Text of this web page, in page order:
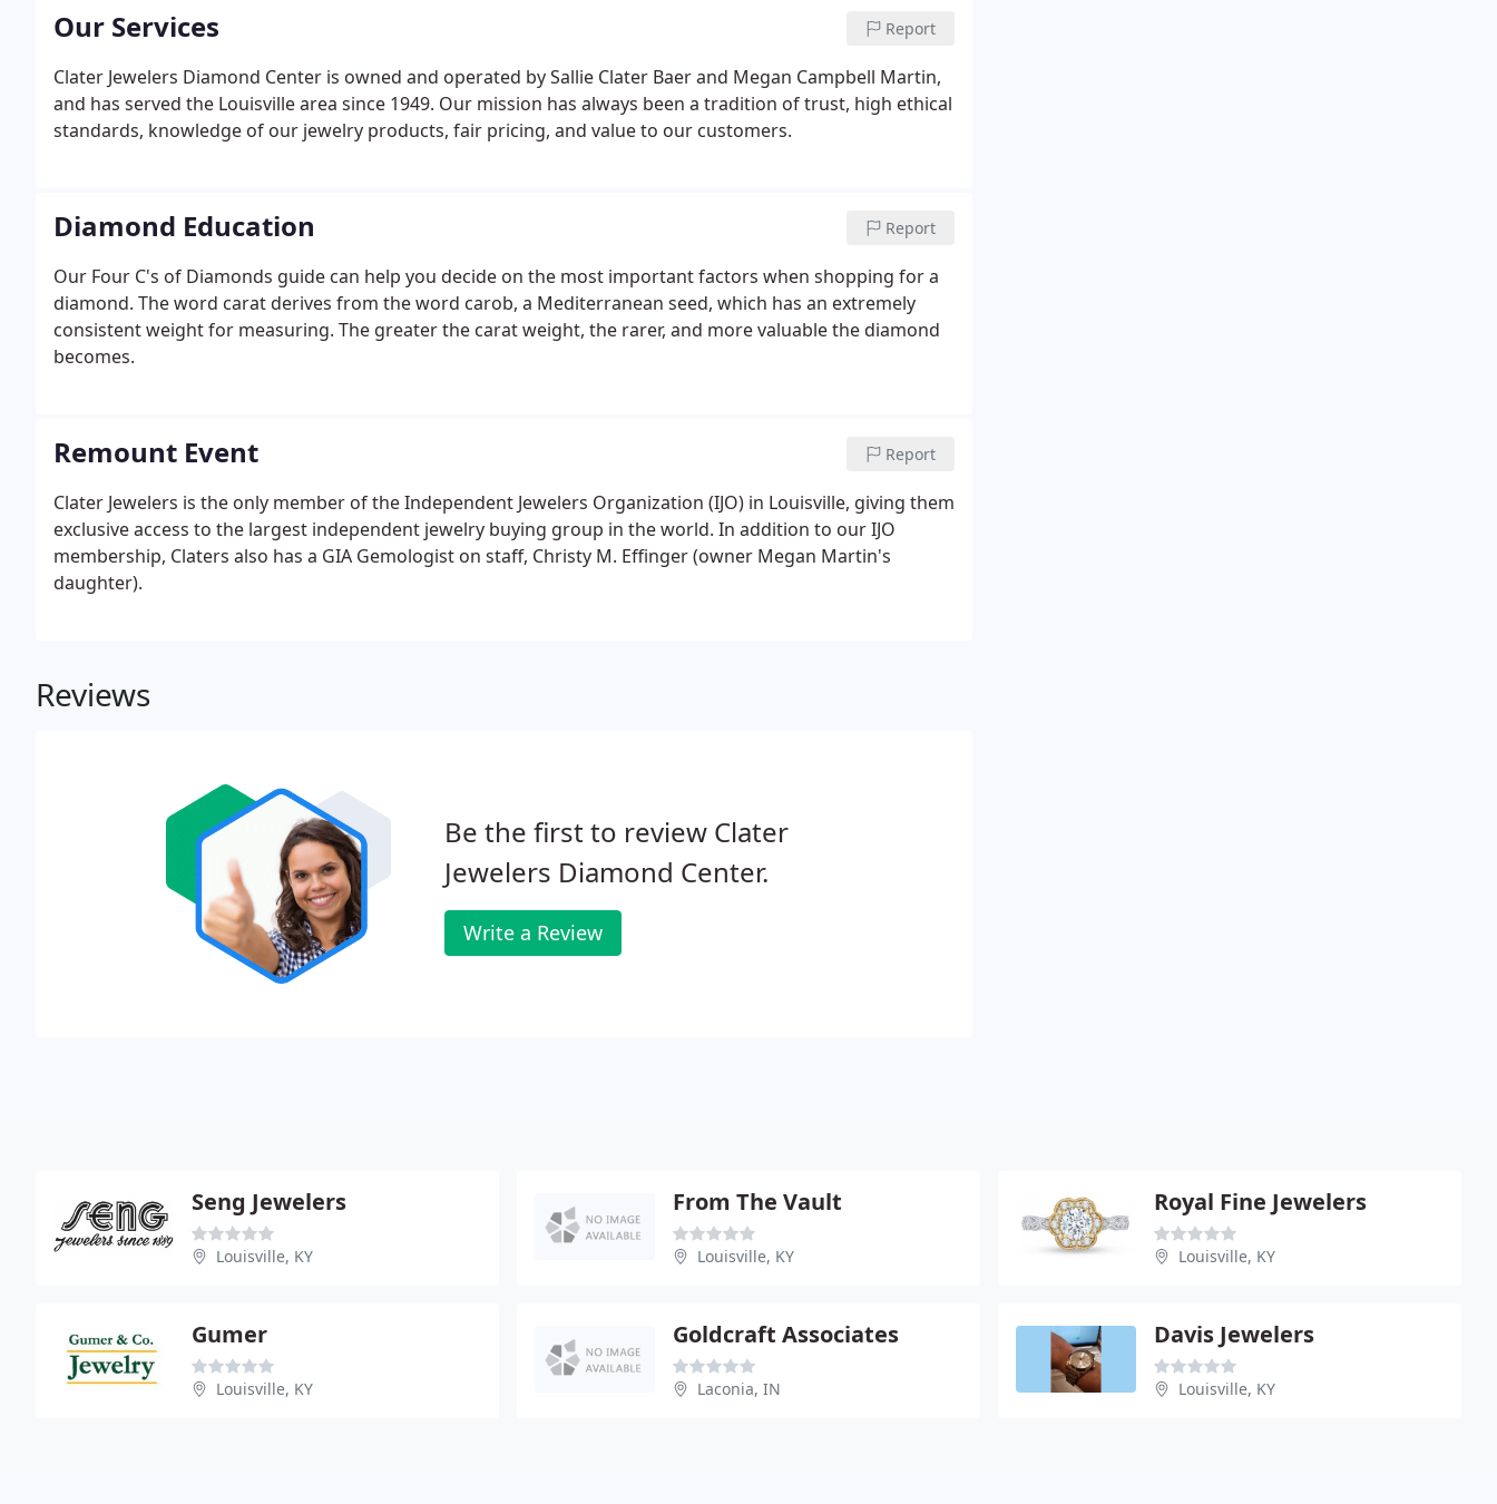
Our Services Report
Clater Jewelers Diamond Center is owned and operated by Sallie Clater Baer and Megan Campbell Martin,
and has served the Louisville area since 1949. Our mission has always been a tradition of trust, high ethical
standards, knowledge of our jewelry products, fair pricing, and value to our customers.
Diamond Education Report
Our Four C's of Diamonds guide can help you decide on the most important factors when shopping for a
diamond. The word carat derives from the word carob, a Mediterranean seed, which has an extremely
consistent weight for measuring. The greater the carat weight, the rarer, and more valuable the diamond
becomes.
Remount Event Report
Clater Jewelers is the only member of the Independent Jewelers Organization (IJO) in Louisville, giving them
exclusive access to the largest independent jewelry buying group in the world. In addition to our IJO
membership, Claters also has a GIA Gemologist on staff, Christy M. Effinger (owner Megan Martin's
daughter).
Reviews
Be the first to review Clater
Jewelers Diamond Center.
Write a Review
Seng Jewelers
Louisville, KY
From The Vault
Louisville, KY
Royal Fine Jewelers
Louisville, KY
Gumer
Louisville, KY
Goldcraft Associates
Laconia, IN
Davis Jewelers
Louisville, KY